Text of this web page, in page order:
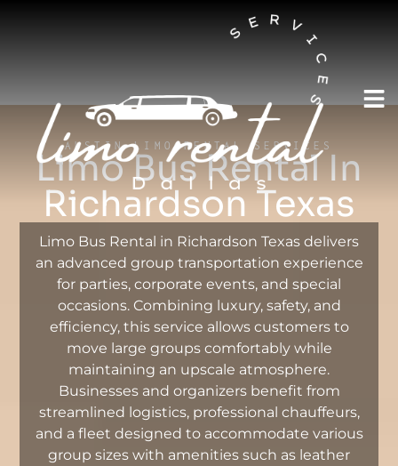
AUSTIN LIMO RENTAL SERVICES
Limo Bus Rental In
Richardson Texas
Limo Bus Rental in Richardson Texas delivers
an advanced group transportation experience
for parties, corporate events, and special
occasions. Combining luxury, safety, and
efficiency, this service allows customers to
move large groups comfortably while
maintaining an upscale atmosphere.
Businesses and organizers benefit from
streamlined logistics, professional chauffeurs,
and a fleet designed to accommodate various
group sizes with amenities such as leather